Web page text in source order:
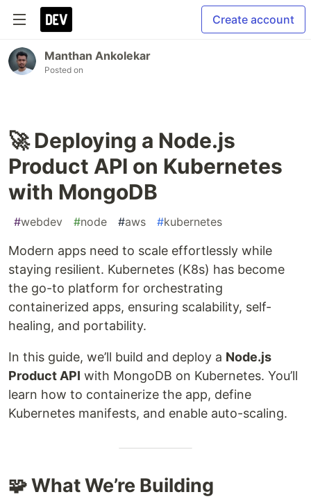
Create account
Manthan Ankolekar
Posted on
🚀 Deploying a Node.js
Product API on Kubernetes
with MongoDB
#webdev #node #aws #kubernetes
Modern apps need to scale effortlessly while
staying resilient. Kubernetes (K8s) has become
the go-to platform for orchestrating
containerized apps, ensuring scalability, self-
healing, and portability.
In this guide, we’ll build and deploy a Node.js
Product API with MongoDB on Kubernetes. You’ll
learn how to containerize the app, define
Kubernetes manifests, and enable auto-scaling.
🧩 What We’re Building